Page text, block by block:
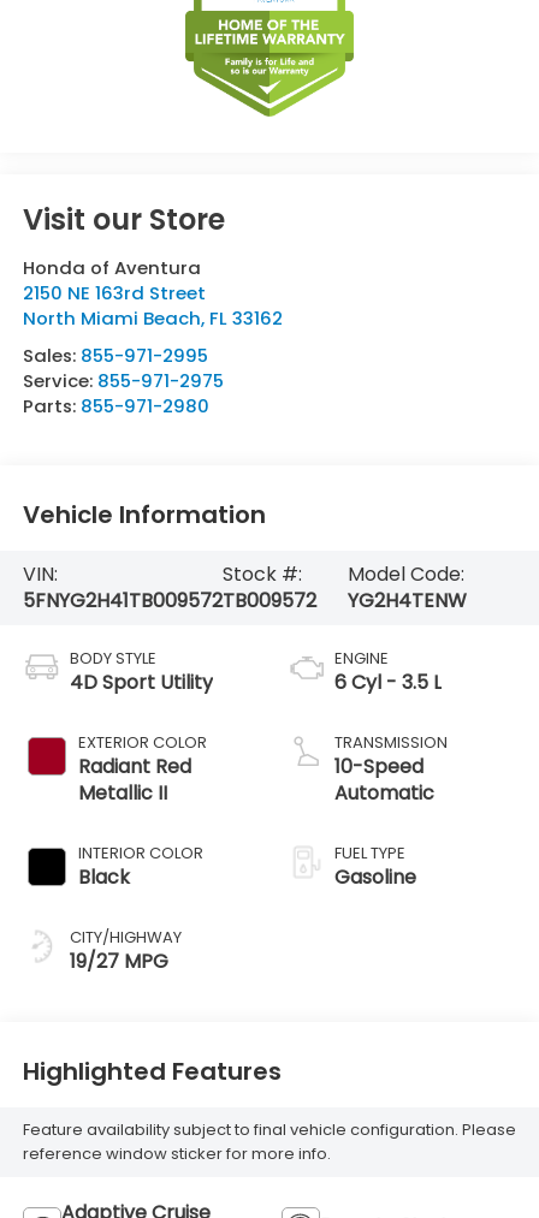
Visit our Store
Honda of Aventura
2150 NE 163rd Street
North Miami Beach, FL 33162
Sales: 855-971-2995
Service: 855-971-2975
Parts: 855-971-2980
Vehicle Information
VIN:
5FNYG2H41TB009572
Stock #:
TB009572
Model Code:
YG2H4TENW
BODY STYLE
4D Sport Utility
EXTERIOR COLOR
Radiant Red
Metallic II
INTERIOR COLOR
Black
CITY/HIGHWAY
19/27 MPG
ENGINE
6 Cyl - 3.5 L
TRANSMISSION
10-Speed
Automatic
FUEL TYPE
Gasoline
Highlighted Features
Feature availability subject to final vehicle configuration. Please
reference window sticker for more info.
Adaptive Cruise